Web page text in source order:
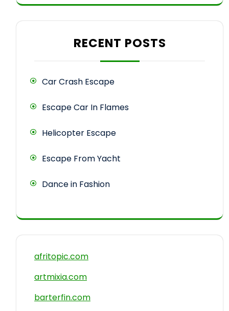
RECENT POSTS
Car Crash Escape
Escape Car In Flames
Helicopter Escape
Escape From Yacht
Dance in Fashion
afritopic.com
artmixia.com
barterfin.com